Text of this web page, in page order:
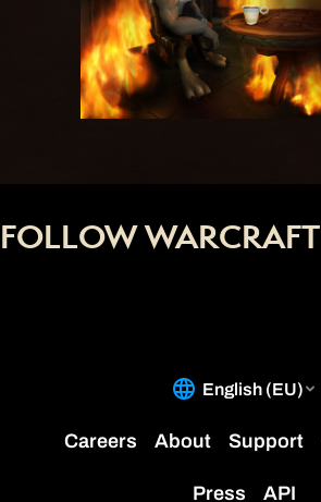
FOLLOW WARCRAFT